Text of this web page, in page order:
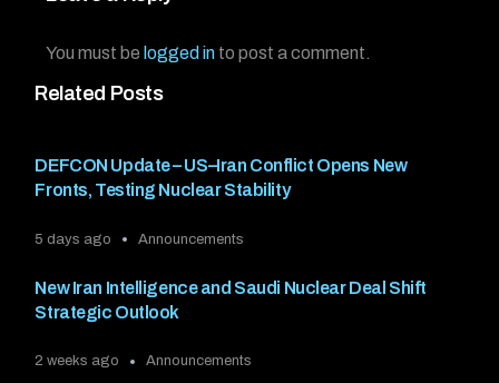
Related Posts
DEFCON Update – US–Iran Conflict Opens New
Fronts, Testing Nuclear Stability
5 days ago Announcements
New Iran Intelligence and Saudi Nuclear Deal Shift
Strategic Outlook
2 weeks ago Announcements
You must be logged in to post a comment.